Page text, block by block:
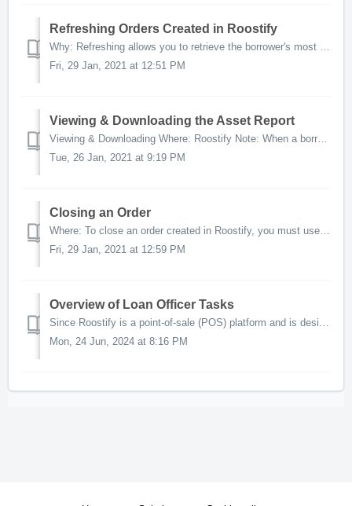
Refreshing Orders Created in Roostify
Why: Refreshing allows you to retrieve the borrower's most up-to-date account transactions. Where: To refresh an order created in Roostify, yo...
Fri, 29 Jan, 2021 at 12:51 PM
Viewing & Downloading the Asset Report
Viewing & Downloading Where: Roostify Note: When a borrower links accounts during the application flow, bank statement-related tasks will automati...
Tue, 26 Jan, 2021 at 9:19 PM
Closing an Order
Where: To close an order created in Roostify, you must use the AccountChek Dashboard or Encompass users can import the order into Encompass to prefor...
Fri, 29 Jan, 2021 at 12:59 PM
Overview of Loan Officer Tasks
Since Roostify is a point-of-sale (POS) platform and is designed to be borrower driven, some AccountChek order management functionality will be determined...
Mon, 24 Jun, 2024 at 8:16 PM